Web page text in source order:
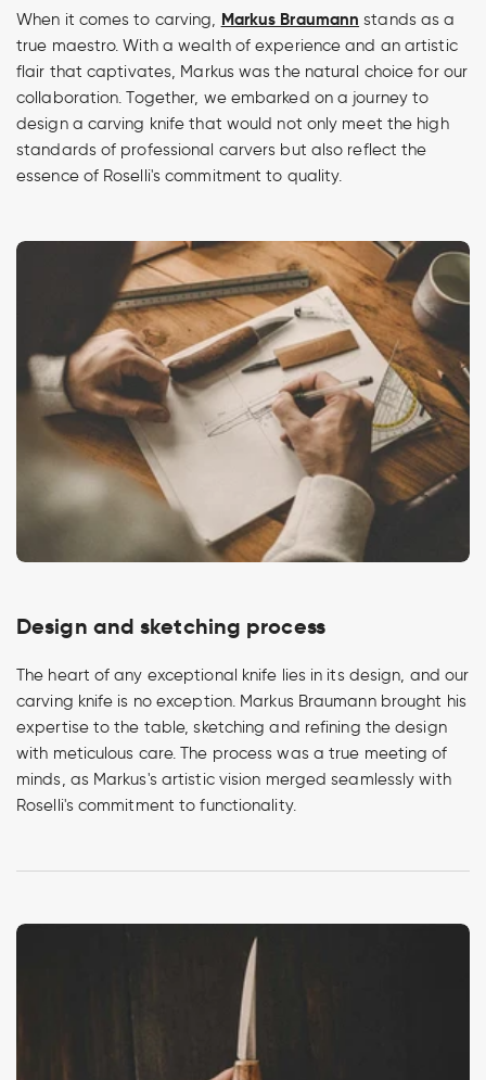
When it comes to carving, Markus Braumann stands as a
true maestro. With a wealth of experience and an artistic
flair that captivates, Markus was the natural choice for our
collaboration. Together, we embarked on a journey to
design a carving knife that would not only meet the high
standards of professional carvers but also reflect the
essence of Roselli's commitment to quality.
Design and sketching process
The heart of any exceptional knife lies in its design, and our
carving knife is no exception. Markus Braumann brought his
expertise to the table, sketching and refining the design
with meticulous care. The process was a true meeting of
minds, as Markus's artistic vision merged seamlessly with
Roselli's commitment to functionality.